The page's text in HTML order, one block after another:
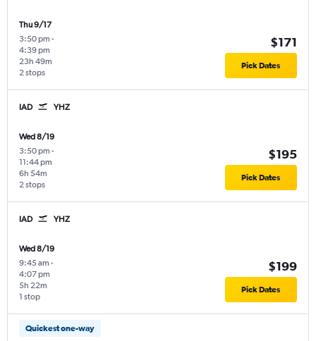
Thu 9/17
3:50 pm -
4:39 pm
2 stops
23h 49m
$171
Pick Dates
IAD YHZ
Wed 8/19
3:50 pm -
11:44 pm
2 stops
6h 54m
$195
Pick Dates
IAD YHZ
Wed 8/19
9:45 am -
4:07 pm
1 stop
5h 22m
$199
Pick Dates
Quickest one-way